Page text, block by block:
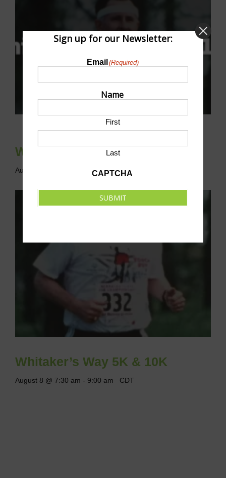
Whitaker’s Way 5K & 10K
August 8 @ 7:30 am 11:00 am CDT
Whitaker’s Way 5K & 10K
August 8 @ 7:30 am - 9:00 am CDT
Sign up for our Newsletter:
Email (Required)
Name
First
Last
CAPTCHA
SUBMIT